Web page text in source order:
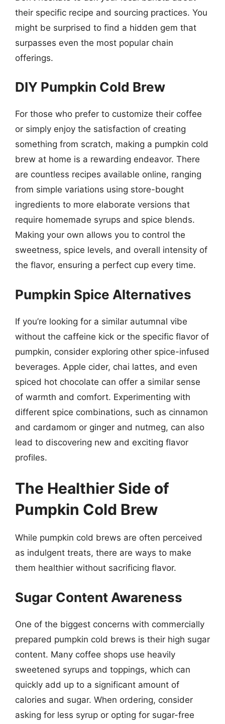
their specific recipe and sourcing practices. You
might be surprised to find a hidden gem that
surpasses even the most popular chain
offerings.
DIY Pumpkin Cold Brew
For those who prefer to customize their coffee
or simply enjoy the satisfaction of creating
something from scratch, making a pumpkin cold
brew at home is a rewarding endeavor. There
are countless recipes available online, ranging
from simple variations using store-bought
ingredients to more elaborate versions that
require homemade syrups and spice blends.
Making your own allows you to control the
sweetness, spice levels, and overall intensity of
the flavor, ensuring a perfect cup every time.
Pumpkin Spice Alternatives
If you’re looking for a similar autumnal vibe
without the caffeine kick or the specific flavor of
pumpkin, consider exploring other spice-infused
beverages. Apple cider, chai lattes, and even
spiced hot chocolate can offer a similar sense
of warmth and comfort. Experimenting with
different spice combinations, such as cinnamon
and cardamom or ginger and nutmeg, can also
lead to discovering new and exciting flavor
profiles.
The Healthier Side of
Pumpkin Cold Brew
While pumpkin cold brews are often perceived
as indulgent treats, there are ways to make
them healthier without sacrificing flavor.
Sugar Content Awareness
One of the biggest concerns with commercially
prepared pumpkin cold brews is their high sugar
content. Many coffee shops use heavily
sweetened syrups and toppings, which can
quickly add up to a significant amount of
calories and sugar. When ordering, consider
asking for less syrup or opting for sugar-free